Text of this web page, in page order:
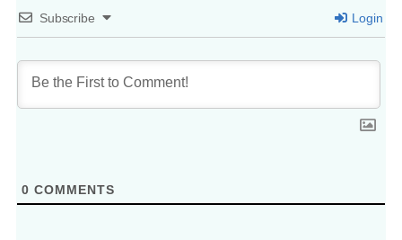
Subscribe Login
0 COMMENTS